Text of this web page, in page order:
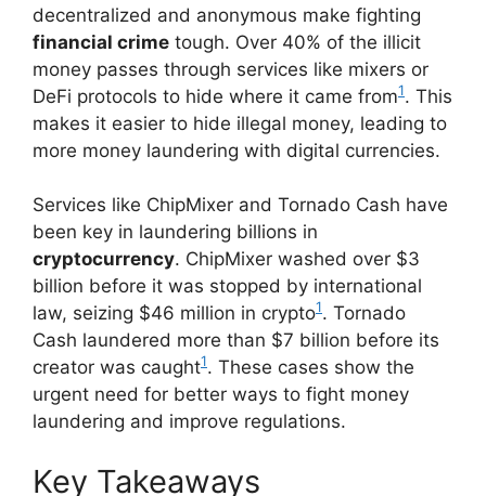
decentralized and anonymous make fighting
financial crime tough. Over 40% of the illicit
money passes through services like mixers or
DeFi protocols to hide where it came from1. This
makes it easier to hide illegal money, leading to
more money laundering with digital currencies.
Services like ChipMixer and Tornado Cash have
been key in laundering billions in
cryptocurrency. ChipMixer washed over $3
billion before it was stopped by international
law, seizing $46 million in crypto1. Tornado
Cash laundered more than $7 billion before its
creator was caught1. These cases show the
urgent need for better ways to fight money
laundering and improve regulations.
Key Takeaways